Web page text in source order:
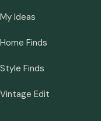
My Ideas
Home Finds
Style Finds
Vintage Edit